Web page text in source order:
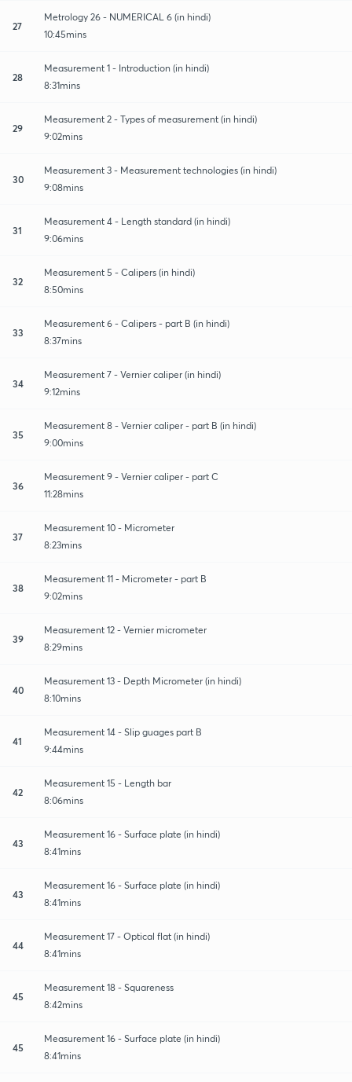
27
Metrology 26 - NUMERICAL 6 (in hindi)
10:45mins
28
Measurement 1 - Introduction (in hindi)
8:31mins
29
Measurement 2 - Types of measurement (in hindi)
9:02mins
30
Measurement 3 - Measurement technologies (in hindi)
9:08mins
31
Measurement 4 - Length standard (in hindi)
9:06mins
32
Measurement 5 - Calipers (in hindi)
8:50mins
33
Measurement 6 - Calipers - part B (in hindi)
8:37mins
34
Measurement 7 - Vernier caliper (in hindi)
9:12mins
35
Measurement 8 - Vernier caliper - part B (in hindi)
9:00mins
36
Measurement 9 - Vernier caliper - part C
11:28mins
37
Measurement 10 - Micrometer
8:23mins
38
Measurement 11 - Micrometer - part B
9:02mins
39
Measurement 12 - Vernier micrometer
8:29mins
40
Measurement 13 - Depth Micrometer (in hindi)
8:10mins
41
Measurement 14 - Slip guages part B
9:44mins
42
Measurement 15 - Length bar
8:06mins
43
Measurement 16 - Surface plate (in hindi)
8:41mins
43
Measurement 16 - Surface plate (in hindi)
8:41mins
44
Measurement 17 - Optical flat (in hindi)
8:41mins
45
Measurement 18 - Squareness
8:42mins
45
Measurement 16 - Surface plate (in hindi)
8:41mins